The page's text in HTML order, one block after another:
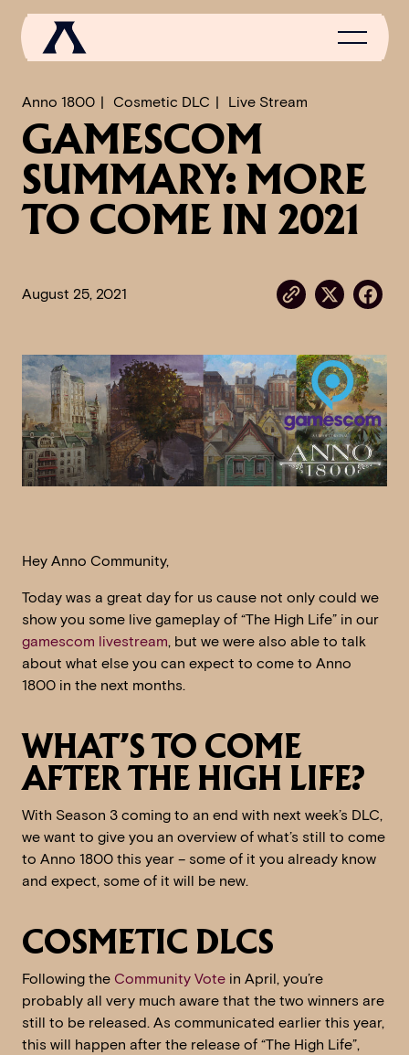
NEWS
SCROLL OF FAME
COMMUNITY
Anno 1800 Cosmetic DLC Live Stream
GAMESCOM
SUMMARY: MORE
TO COME IN 2021
August 25, 2021
Hey Anno Community,
Today was a great day for us cause not only could we
show you some live gameplay of “The High Life” in our
gamescom livestream, but we were also able to talk
about what else you can expect to come to Anno
1800 in the next months.
WHAT’S TO COME
AFTER THE HIGH LIFE?
With Season 3 coming to an end with next week’s DLC,
we want to give you an overview of what’s still to come
to Anno 1800 this year – some of it you already know
and expect, some of it will be new.
COSMETIC DLCS
Following the Community Vote in April, you’re
probably all very much aware that the two winners are
still to be released. As communicated earlier this year,
this will happen after the release of “The High Life”,